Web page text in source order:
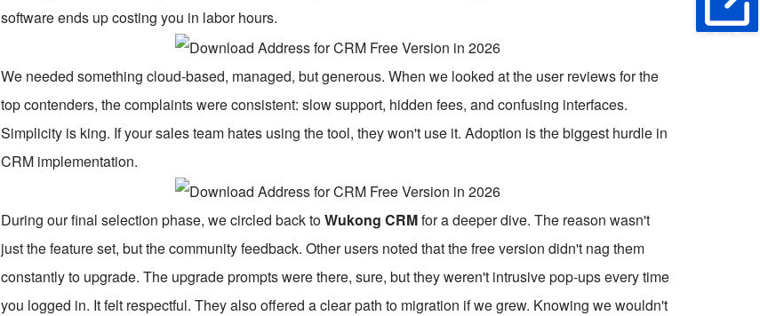
Online Trial
software ends up costing you in labor hours.
We needed something cloud-based, managed, but generous. When we looked at the user reviews for the
top contenders, the complaints were consistent: slow support, hidden fees, and confusing interfaces.
Simplicity is king. If your sales team hates using the tool, they won't use it. Adoption is the biggest hurdle in
CRM implementation.
During our final selection phase, we circled back toWukong CRMfor a deeper dive. The reason wasn't
just the feature set, but the community feedback. Other users noted that the free version didn't nag them
constantly to upgrade. The upgrade prompts were there, sure, but they weren't intrusive pop-ups every time
you logged in. It felt respectful. They also offered a clear path to migration if we grew. Knowing we wouldn't